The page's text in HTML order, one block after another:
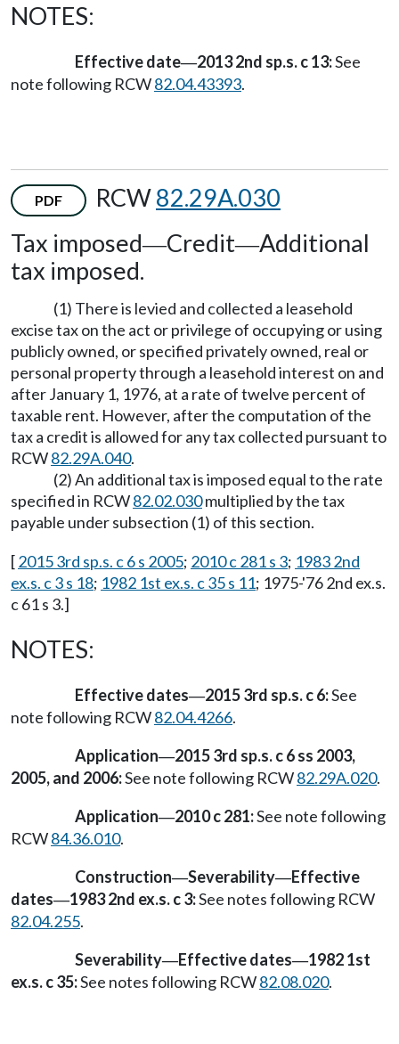
NOTES:
Effective date—2013 2nd sp.s. c 13:See
note following RCW82.04.43393.
PDF RCW82.29A.030
Tax imposed—Credit—Additional
tax imposed.
(1) There is levied and collected a leasehold
excise tax on the act or privilege of occupying or using
publicly owned, or specified privately owned, real or
personal property through a leasehold interest on and
after January 1, 1976, at a rate of twelve percent of
taxable rent. However, after the computation of the
tax a credit is allowed for any tax collected pursuant to
RCW82.29A.040.
(2) An additional tax is imposed equal to the rate
specified in RCW82.02.030multiplied by the tax
payable under subsection (1) of this section.
[2015 3rd sp.s. c 6 s 2005; 2010 c 281 s 3; 1983 2nd
ex.s. c 3 s 18; 1982 1st ex.s. c 35 s 11; 1975-'76 2nd ex.s.
c 61 s 3.]
NOTES:
Effective dates—2015 3rd sp.s. c 6:See
note following RCW82.04.4266.
Application—2015 3rd sp.s. c 6 ss 2003,
2005, and 2006:See note following RCW82.29A.020.
Application—2010 c 281:See note following
RCW84.36.010.
Construction—Severability—Effective
dates—1983 2nd ex.s. c 3:See notes following RCW
82.04.255.
Severability—Effective dates—1982 1st
ex.s. c 35:See notes following RCW82.08.020.